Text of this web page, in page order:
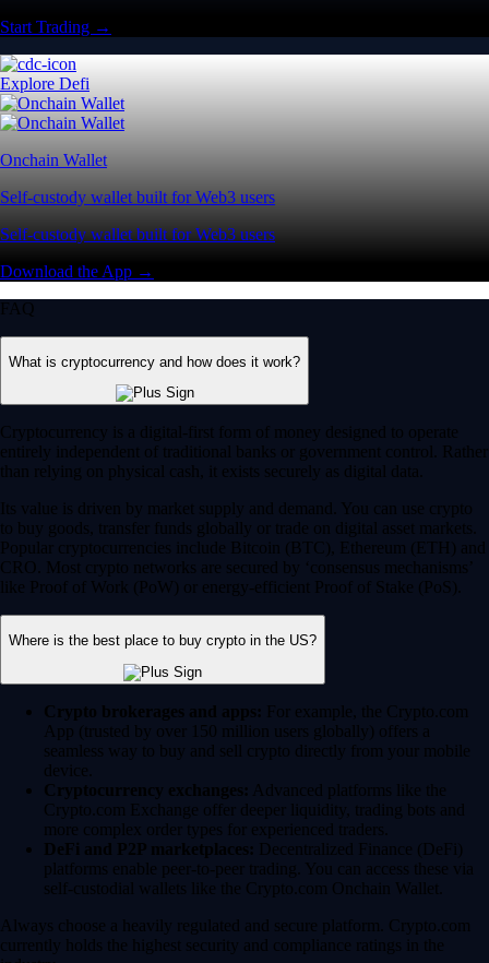
Start Trading →
Explore Defi
Onchain Wallet
Self-custody wallet built for Web3 users
Self-custody wallet built for Web3 users
Download the App →
FAQ
What is cryptocurrency and how does it work?
Cryptocurrency is a digital-first form of money designed to operate
entirely independent of traditional banks or government control. Rather
than relying on physical cash, it exists securely as digital data.
Its value is driven by market supply and demand. You can use crypto
to buy goods, transfer funds globally or trade on digital asset markets.
Popular cryptocurrencies include Bitcoin (BTC), Ethereum (ETH) and
CRO. Most crypto networks are secured by ‘consensus mechanisms’
like Proof of Work (PoW) or energy-efficient Proof of Stake (PoS).
Where is the best place to buy crypto in the US?
Crypto brokerages and apps: For example, the Crypto.com
App (trusted by over 150 million users globally) offers a
seamless way to buy and sell crypto directly from your mobile
device.
Cryptocurrency exchanges: Advanced platforms like the
Crypto.com Exchange offer deeper liquidity, trading bots and
more complex order types for experienced traders.
DeFi and P2P marketplaces: Decentralized Finance (DeFi)
platforms enable peer-to-peer trading. You can access these via
self-custodial wallets like the Crypto.com Onchain Wallet.
Always choose a heavily regulated and secure platform. Crypto.com
currently holds the highest security and compliance ratings in the